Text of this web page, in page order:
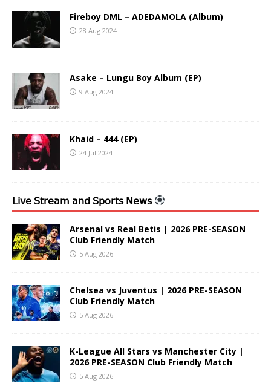
Fireboy DML – ADEDAMOLA (Album)
28 Aug 2024
Asake – Lungu Boy Album (EP)
9 Aug 2024
Khaid – 444 (EP)
24 Jul 2024
𝖫𝗂𝗏𝖾 𝖲𝗍𝗋𝖾𝖺𝗆 𝖺𝗇𝖽 𝖲𝗉𝗈𝗋𝗍𝗌 𝖭𝖾𝗐𝗌
Arsenal vs Real Betis | 2026 PRE-SEASON
Club Friendly Match
5 Aug 2026
Chelsea vs Juventus | 2026 PRE-SEASON
Club Friendly Match
5 Aug 2026
K-League All Stars vs Manchester City |
2026 PRE-SEASON Club Friendly Match
5 Aug 2026